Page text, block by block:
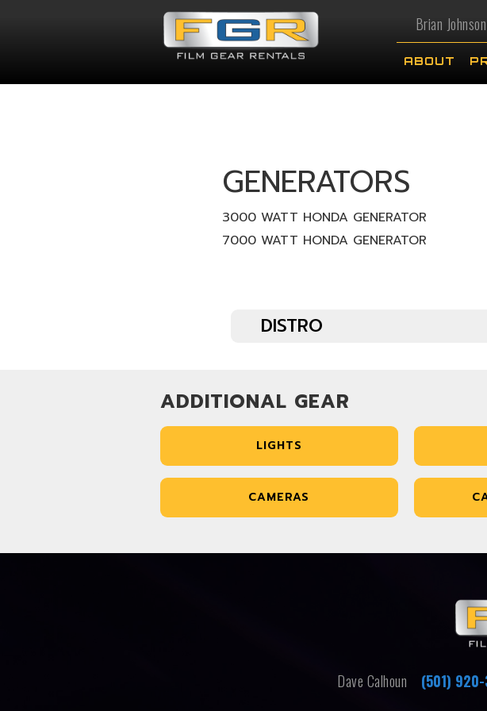
Brian Johnson
ABOUT
GENERATORS
3000 WATT HONDA GENERATOR
7000 WATT HONDA GENERATOR
DISTRO
ADDITIONAL GEAR
LIGHTS
CAMERAS
Dave Calhoun (501)